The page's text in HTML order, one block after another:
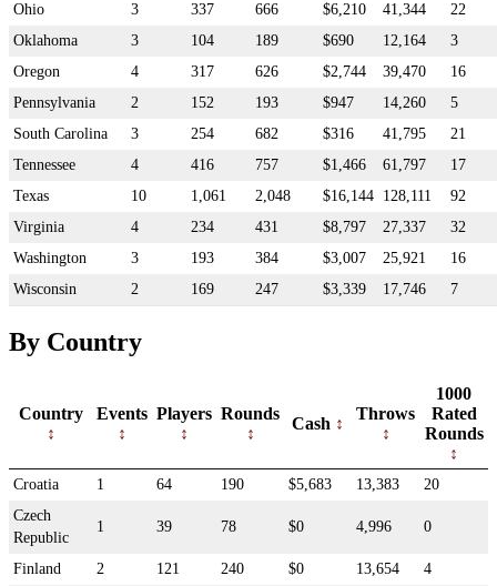
Ohio
3 337 666 $6,210 41,344
22
Oklahoma
3 104 189 $690 12,164
3
Oregon
4 317 626 $2,744 39,470
16
Pennsylvania
2 152 193 $947 14,260
5
South Carolina
3 254 682 $316 41,795
21
Tennessee
4 416 757 $1,466 61,797
17
Texas
10 1,061 2,048 $16,144 128,111
92
Virginia
4 234 431 $8,797 27,337
32
Washington
3 193 384 $3,007 25,921
16
Wisconsin
2 169 247 $3,339 17,746 7
By Country
Country Events Players Rounds
Cash
Throws
1000
Rated
Rounds
Croatia 1 64 190 $5,683 13,383
20
Czech
Republic
1 39 78 $0 4,996 0
Finland 2 121 240 $0 13,654
4